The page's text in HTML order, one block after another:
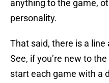
anything to the game,
personality.
That said, there is a line
See, if you’re new to
start each game with a